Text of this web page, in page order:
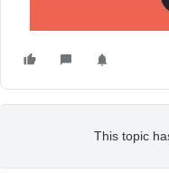
This topic